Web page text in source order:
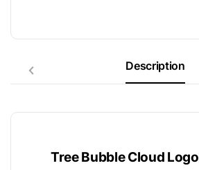
Description
Tree Bubble Cloud Logo